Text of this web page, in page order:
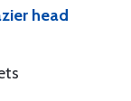
head